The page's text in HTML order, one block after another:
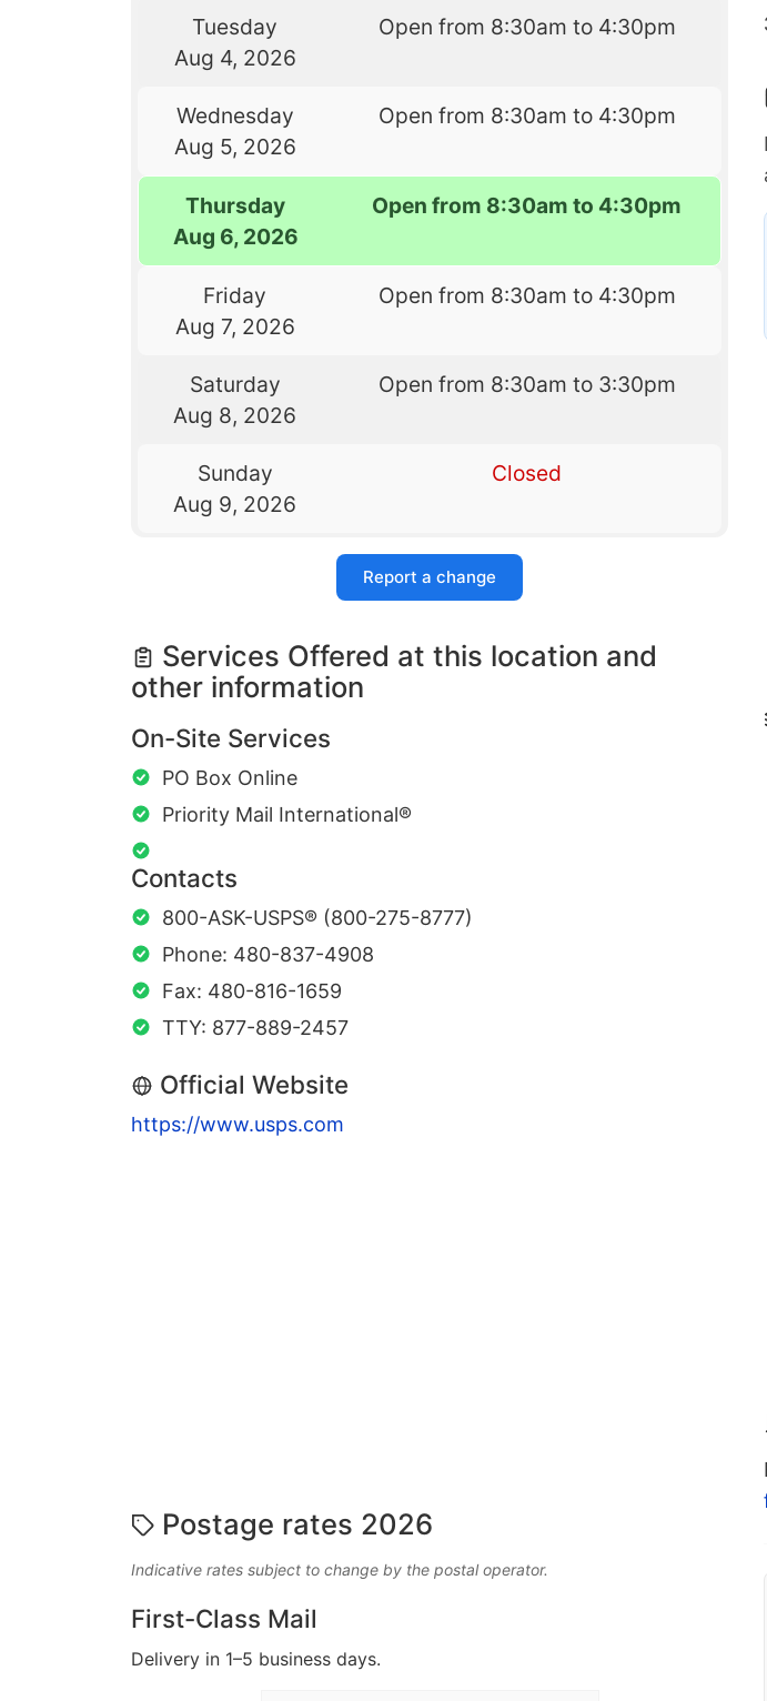
Tuesday
Aug 4, 2026
Open from 8:30am to 4:30pm
Wednesday
Aug 5, 2026
Open from 8:30am to 4:30pm
Thursday
Aug 6, 2026
Open from 8:30am to 4:30pm
Friday
Aug 7, 2026
Open from 8:30am to 4:30pm
Saturday
Aug 8, 2026
Open from 8:30am to 3:30pm
Sunday
Aug 9, 2026
Closed
Report a change
Services Offered at this location and
other information
On-Site Services
PO Box Online
Priority Mail International®
Contacts
800-ASK-USPS® (800-275-8777)
Phone: 480-837-4908
Fax: 480-816-1659
TTY: 877-889-2457
Official Website
https://www.usps.com
Postage rates 2026
Indicative rates subject to change by the postal operator.
First-Class Mail
Delivery in 1–5 business days.